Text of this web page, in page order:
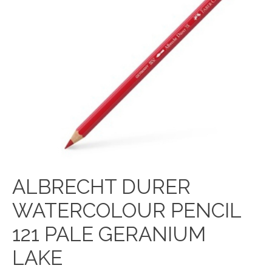
ALBRECHT DURER
WATERCOLOUR PENCIL
121 PALE GERANIUM
LAKE